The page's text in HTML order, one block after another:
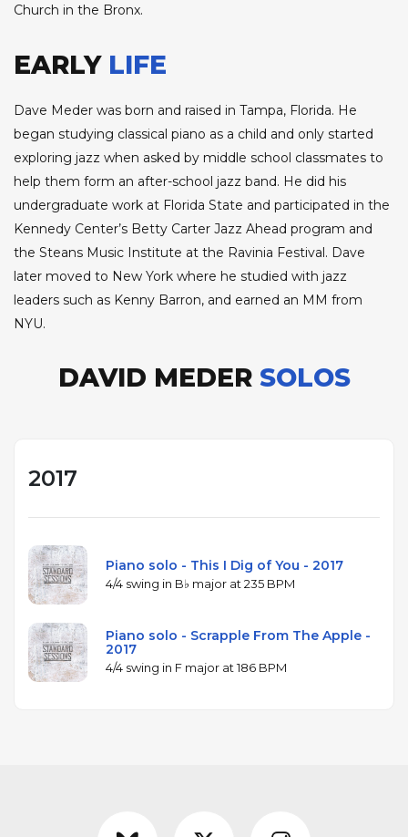
Church in the Bronx.
EARLY LIFE
Dave Meder was born and raised in Tampa, Florida. He
began studying classical piano as a child and only started
exploring jazz when asked by middle school classmates to
help them form an after-school jazz band. He did his
undergraduate work at Florida State and participated in the
Kennedy Center’s Betty Carter Jazz Ahead program and
the Steans Music Institute at the Ravinia Festival. Dave
later moved to New York where he studied with jazz
leaders such as Kenny Barron, and earned an MM from
NYU.
DAVID MEDER SOLOS
2017
Piano solo - This I Dig of You - 2017
4/4 swing in B♭ major at 235 BPM
Piano solo - Scrapple From The Apple -
2017
4/4 swing in F major at 186 BPM